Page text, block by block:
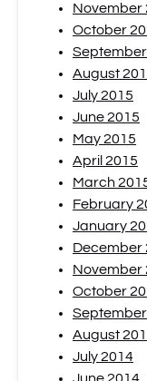
November
October
August
July 2015
June 2015
May 2015
April 2015
March
February
January
December
November
October
August
July 2014